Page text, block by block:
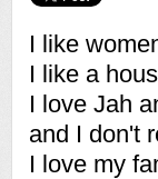
I like
I like a
I love Jah
and I don't
I love my